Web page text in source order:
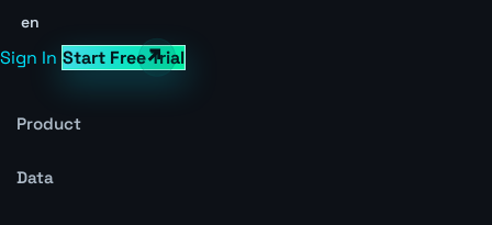
en
Sign In Start Free Trial
Product
Data